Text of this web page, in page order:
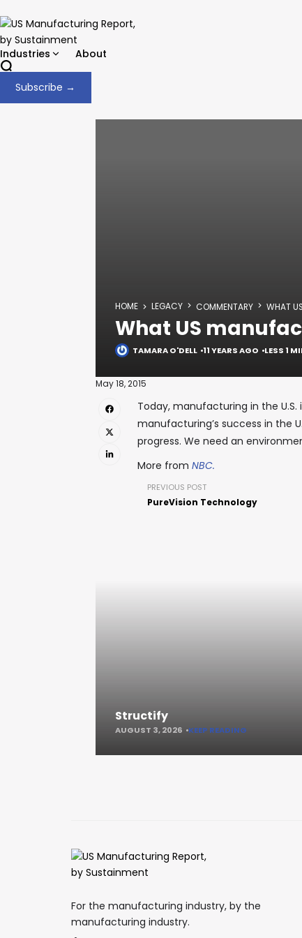
Industries About
Subscribe →
HOME LEGACY COMMENTARY WHAT
What US
TAMARA O'DELL 11 YEARS AGO LESS 1
May 18, 2015
Today, manufacturing in the
manufacturing’s success in the
progress. We need an
More from NBC.
PREVIOUS POST
PureVision Technology
Structify
AUGUST 3, 2026 KEEP READING
For the manufacturing industry, by the
manufacturing industry.